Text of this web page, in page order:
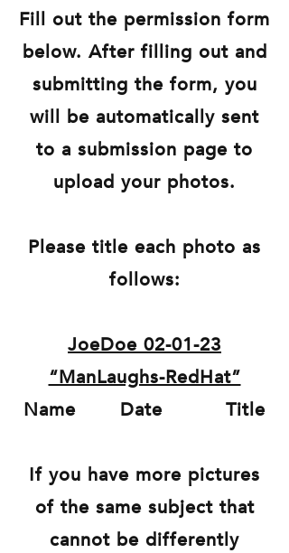
Fill out the permission form
below. After filling out and
submitting the form, you
will be automatically sent
to a submission page to
upload your photos.
Please title each photo as
follows:
JoeDoe 02-01-23
“ManLaughs-RedHat”
Name Date Title
If you have more pictures
of the same subject that
cannot be differently